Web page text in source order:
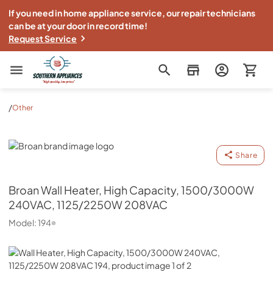
If you need in home appliance service, our repair technicians
can be at your door in record time!
Request Service
Southern Appliance
/Other
Broan
Share
BroanWall Heater, High Capacity, 1500/3000W
240VAC, 1125/2250W 208VAC
Model:194